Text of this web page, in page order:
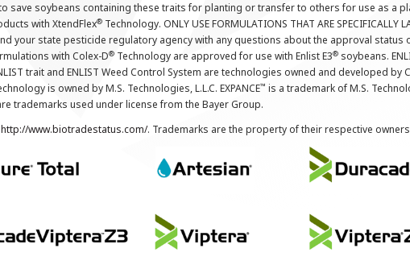
save soybeans containing these traits for planting or transfer to others for use as a
with XtendFlex® Technology. ONLY USE FORMULATIONS THAT ARE SPECIFICALLY
and your state pesticide regulatory agency with any questions about the approval
with Colex-D® Technology are approved for use with Enlist E3® soybeans.
trait and ENLIST Weed Control System are technologies owned and developed by
is owned by M.S. Technologies, L.L.C. EXPANCE™ is a trademark of M.S.
trademarks used under license from the Bayer Group.
http://www.biotradestatus.com/. Trademarks are the property of their respective